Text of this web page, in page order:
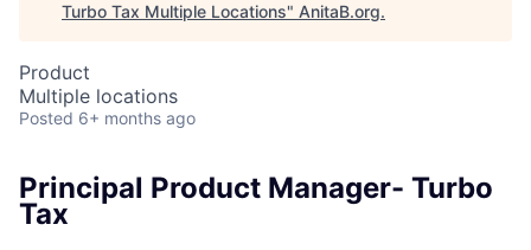
Turbo Tax Multiple Locations" AnitaB.org.
Product
Multiple locations
Posted 6+ months ago
Principal Product Manager- Turbo
Tax